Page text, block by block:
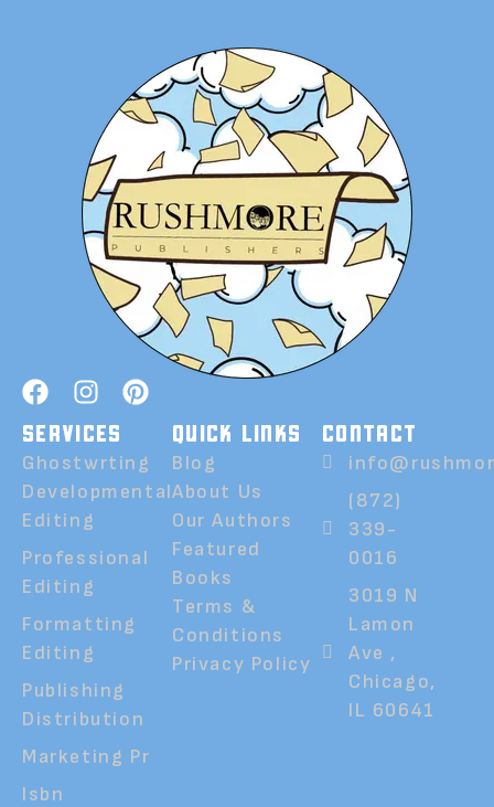
SERVICES
Ghostwrting
Developmental
Editing
Professional
Editing
Formatting
Editing
Publishing
Distribution
Marketing Pr
Isbn
QUICK LINKS
Blog
About Us
Our Authors
Featured
Books
Terms &
Conditions
Privacy Policy
CONTACT
(872)
339-
0016
3019 N
Lamon
Ave ,
Chicago,
IL 60641